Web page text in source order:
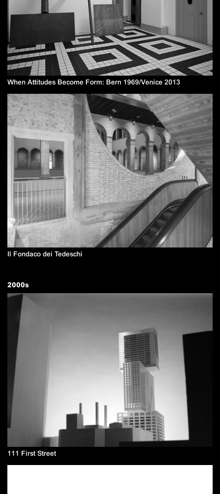
When Attitudes Become Form: Bern 1969/Venice 2013
Il Fondaco dei Tedeschi
2000s
111 First Street